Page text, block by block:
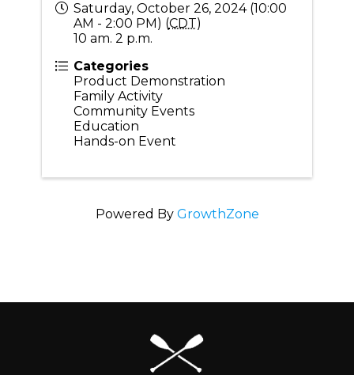
Saturday, October 26, 2024 (10:00
AM - 2:00 PM) (CDT)
10 am. 2 p.m.
Categories
Product Demonstration
Family Activity
Community Events
Education
Hands-on Event
Powered By GrowthZone